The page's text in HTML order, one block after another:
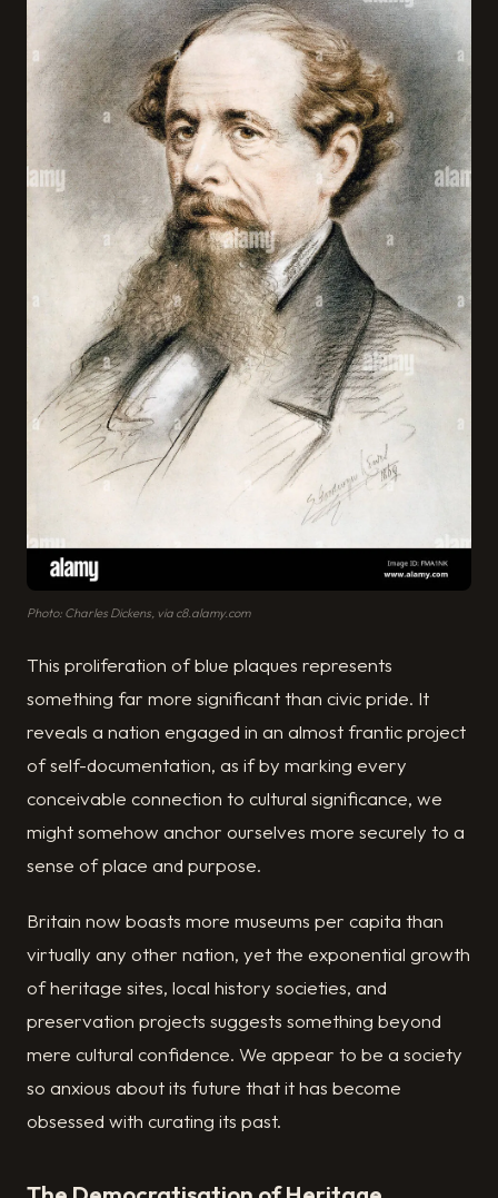
Photo: Charles Dickens, via c8.alamy.com
This proliferation of blue plaques represents
something far more significant than civic pride. It
reveals a nation engaged in an almost frantic project
of self-documentation, as if by marking every
conceivable connection to cultural significance, we
might somehow anchor ourselves more securely to a
sense of place and purpose.
Britain now boasts more museums per capita than
virtually any other nation, yet the exponential growth
of heritage sites, local history societies, and
preservation projects suggests something beyond
mere cultural confidence. We appear to be a society
so anxious about its future that it has become
obsessed with curating its past.